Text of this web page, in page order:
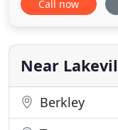
thrive. We began
foundation of
make every
Call now
Near
Berkley